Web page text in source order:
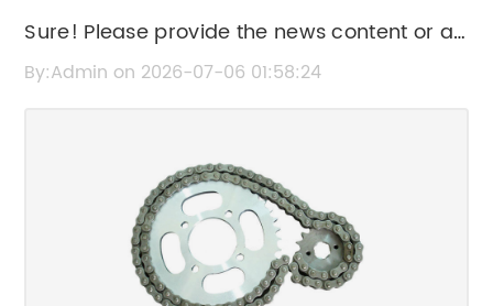
Sure! Please provide the news content or a
brief summary, and I’ll create an SEO-
By:Admin on 2026-07-06 01:58:24